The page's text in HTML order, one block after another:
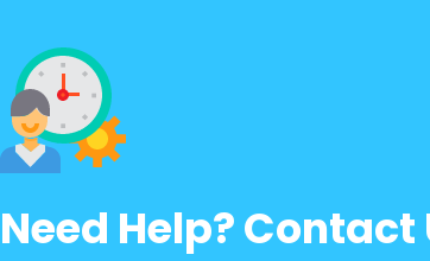
Need Help? Contact